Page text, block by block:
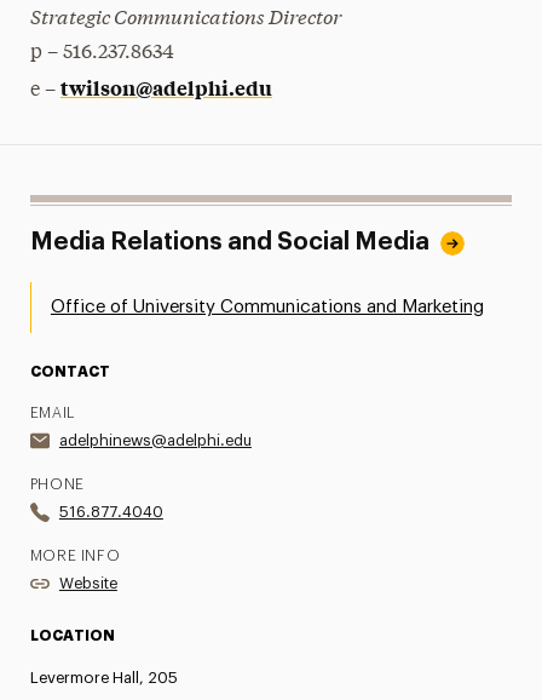
Strategic Communications Director
p – 516.237.8634
e – twilson@adelphi.edu
Media Relations and Social Media
Office of University Communications and Marketing
CONTACT
EMAIL
adelphinews@adelphi.edu
PHONE
516.877.4040
MORE INFO
Website
LOCATION
Levermore Hall, 205